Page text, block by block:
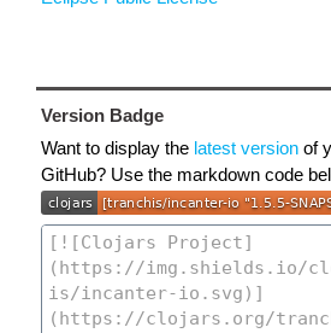
Version Badge
Want to display the latest version of
GitHub? Use the markdown code